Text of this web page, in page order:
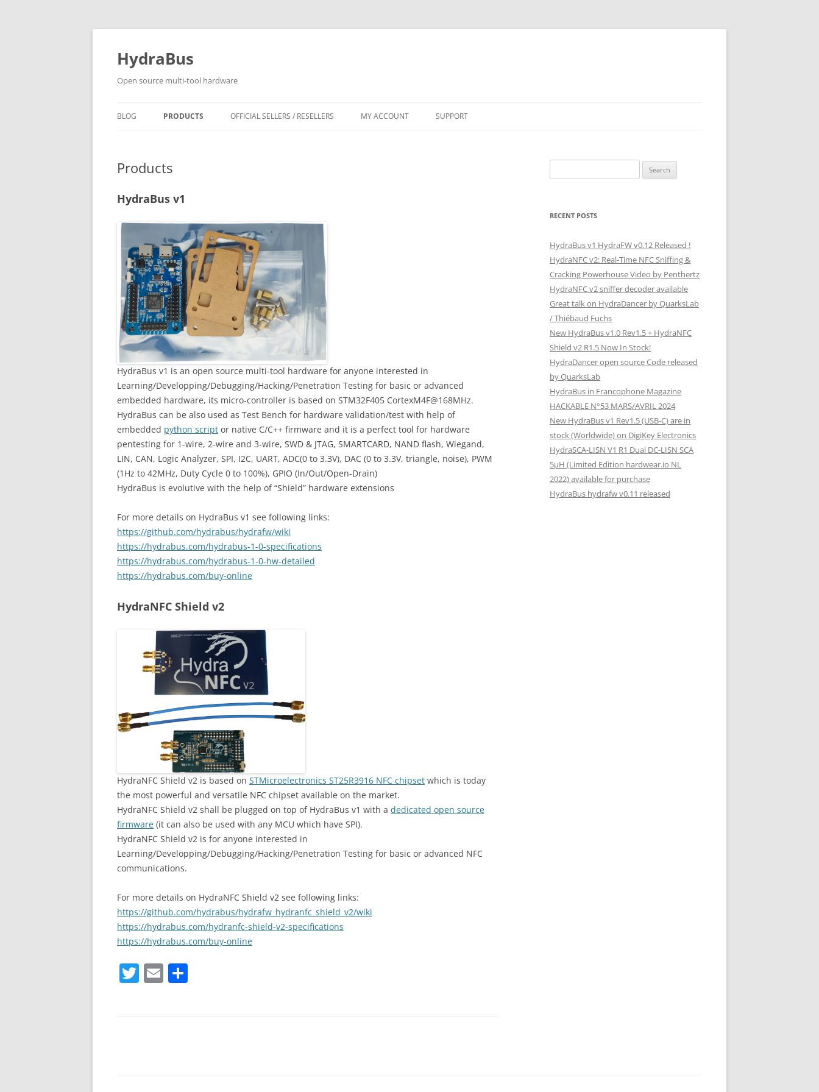
Skip
content
HydraBus
Open source multi-tool hardware
BLOG PRODUCTS
HYDRANFC SHIELD V2
OFFICIAL SELLERS / RESELLERS MY ACCOUNT SUPPORT
Products
HydraBus v1
HydraBus v1 is an open source multi-tool hardware for anyone interested in
Learning/Developping/Debugging/Hacking/Penetration Testing for basic or advanced
embedded hardware, its micro-controller is based on STM32F405 CortexM4F@168MHz.
HydraBus can be also used as Test Bench for hardware validation/test with help of
embedded python script or native C/C++ firmware and it is a perfect tool for hardware
pentesting for 1-wire, 2-wire and 3-wire, SWD & JTAG, SMARTCARD, NAND flash, Wiegand,
LIN, CAN, Logic Analyzer, SPI, I2C, UART, ADC(0 to 3.3V), DAC (0 to 3.3V, triangle, noise), PWM
(1Hz to 42MHz, Duty Cycle 0 to 100%), GPIO (In/Out/Open-Drain)
HydraBus is evolutive with the help of “Shield” hardware extensions
For more details on HydraBus v1 see following links:
https://github.com/hydrabus/hydrafw/wiki
https://hydrabus.com/hydrabus-1-0-specifications
https://hydrabus.com/hydrabus-1-0-hw-detailed
https://hydrabus.com/buy-online
HydraNFC Shield v2
HydraNFC Shield v2 is based on STMicroelectronics ST25R3916 NFC chipset which is today
the most powerful and versatile NFC chipset available on the market.
HydraNFC Shield v2 shall be plugged on top of HydraBus v1 with a dedicated open source
firmware (it can also be used with any MCU which have SPI).
HydraNFC Shield v2 is for anyone interested in
Learning/Developping/Debugging/Hacking/Penetration Testing for basic or advanced NFC
communications.
For more details on HydraNFC Shield v2 see following links:
https://github.com/hydrabus/hydrafw_hydranfc_shield_v2/wiki
https://hydrabus.com/hydranfc-shield-v2-specifications
https://hydrabus.com/buy-online
T E
for:
RECENT POSTS
HydraBus v1 HydraFW v0.12 Released !
HydraNFC v2: Real-Time NFC Sniffing &
Cracking Powerhouse Video by Penthertz
HydraNFC v2 sniffer decoder available
Great talk on HydraDancer by QuarksLab
/ Thiébaud Fuchs
New HydraBus v1.0 Rev1.5 + HydraNFC
Shield v2 R1.5 Now In Stock!
HydraDancer open source Code released
by QuarksLab
HydraBus in Francophone Magazine
HACKABLE N°53 MARS/AVRIL 2024
New HydraBus v1 Rev1.5 (USB-C) are in
stock (Worldwide) on DigiKey Electronics
HydraSCA-LISN V1 R1 Dual DC-LISN SCA
5µH (Limited Edition hardwear.io NL
2022) available for purchase
HydraBus hydrafw v0.11 released